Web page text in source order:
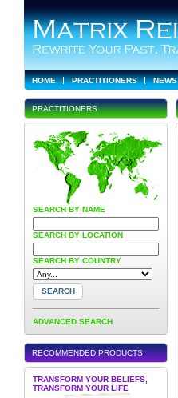
HOME PRACTITIONERS NEWS
PRACTITIONERS
SEARCH BY NAME
SEARCH BY LOCATION
SEARCH BY COUNTRY
ADVANCED SEARCH
RECOMMENDED PRODUCTS
TRANSFORM YOUR BELIEFS,
TRANSFORM YOUR LIFE